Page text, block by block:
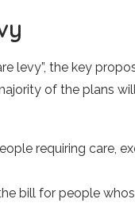
levy”, the key
of the plans
requiring care,
bill for people